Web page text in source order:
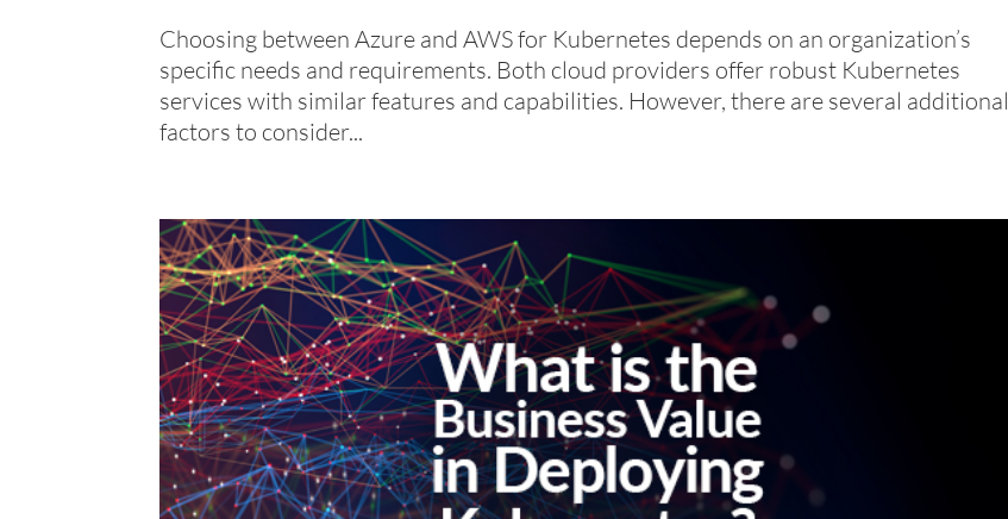
Choosing between Azure and AWS for Kubernetes depends on an organization’s
specific needs and requirements. Both cloud providers offer robust Kubernetes
services with similar features and capabilities. However, there are several additional
factors to consider...